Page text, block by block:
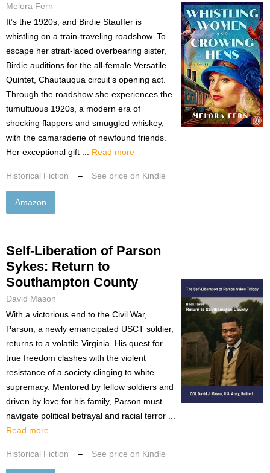
Melora Fern
It’s the 1920s, and Birdie Stauffer is
whistling on a train-traveling roadshow. To
escape her strait-laced overbearing sister,
Birdie auditions for the all-female Versatile
Quintet, Chautauqua circuit’s opening act.
Through the roadshow she experiences the
tumultuous 1920s, a modern era of
shocking flappers and smuggled whiskey,
with the camaraderie of newfound friends.
Her exceptional gift ... Read more
Historical Fiction – See price on Kindle
Amazon
Self-Liberation of Parson
Sykes: Return to
Southampton County
David Mason
With a victorious end to the Civil War,
Parson, a newly emancipated USCT soldier,
returns to a volatile Virginia. His quest for
true freedom clashes with the violent
resistance of a society clinging to white
supremacy. Mentored by fellow soldiers and
driven by love for his family, Parson must
navigate political betrayal and racial terror ...
Read more
Historical Fiction – See price on Kindle